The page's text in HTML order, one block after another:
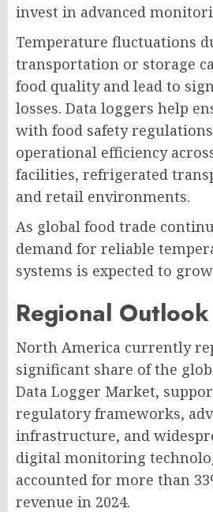
invest in advanced
Temperature fluctuations
transportation or storage
food quality and lead to
losses. Data loggers help
with food safety
operational efficiency
facilities, refrigerated
and retail environments.
As global food trade
demand for reliable
systems is expected to
Regional Outlook
North America currently
significant share of the
Data Logger Market,
regulatory frameworks,
infrastructure, and
digital monitoring
accounted for more than
revenue in 2024.